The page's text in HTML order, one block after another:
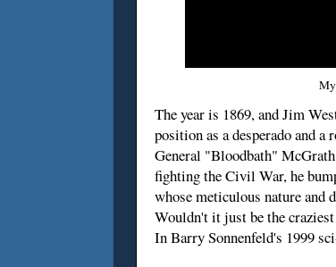
The year is 1869, and Jim
position as a desperado and
General "Bloodbath"
fighting the Civil War, he
whose meticulous nature and
Wouldn't it just be the
In Barry Sonnenfeld's 1999